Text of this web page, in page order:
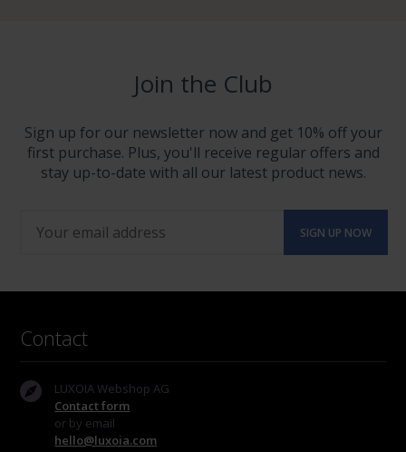
Join the Club
Sign up for our newsletter now and get 10% off your
first purchase. Plus, you'll receive regular offers and
stay up-to-date with all our latest product news.
Contact
LUXOIA Webshop AG
Contact form
or by email
hello@luxoia.com